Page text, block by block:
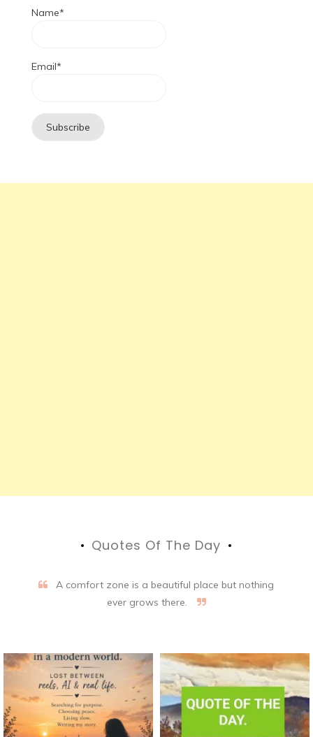
Name*
Email*
Quotes Of The Day
A comfort zone is a beautiful place but nothing
ever grows there.